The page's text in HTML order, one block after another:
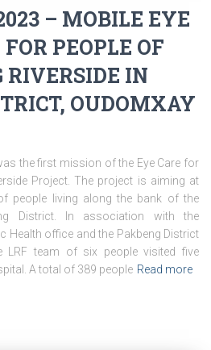
– MOBILE EYE
PEOPLE OF
RIVERSIDE IN
OUDOMXAY
the first mission of the Eye Care for
Project. The project is aiming at
people living along the bank of the
District. In association with the
Health office and the Pakbeng District
LRF team of six people visited five
A total of 389 people Read more